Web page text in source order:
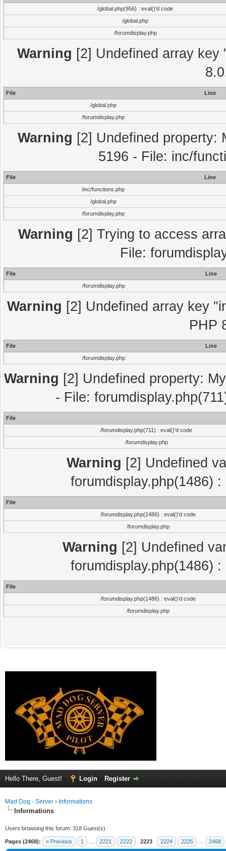
/global.php(956) : eval()'d code
/global.php
/forumdisplay.php
Warning [2] Undefined array
File
Line
/global.php
/forumdisplay.php
Warning [2] Undefined property:
5196 - File: inc/
File
Line
/inc/functions.php
/global.php
/forumdisplay.php
Warning [2] Trying to access
File:
File
Line
/forumdisplay.php
Warning [2] Undefined array key
PHP
File
Line
/forumdisplay.php
Warning [2] Undefined property:
- File:
File
/forumdisplay.php(711) : eval()'d code
/forumdisplay.php
Warning [2] Undefined
forumdisplay.php(1486)
File
/forumdisplay.php(1486) : eval()'d code
/forumdisplay.php
Warning [2] Undefined
forumdisplay.php(1486)
File
/forumdisplay.php(1486) : eval()'d code
/forumdisplay.php
Hello There, Guest! Login Register
Mad Dog - Server › Informations
Informations
Users browsing this forum: 318 Guest(s)
Pages (2468): « Previous 1 2221 2222 2223 2224 2225 2468